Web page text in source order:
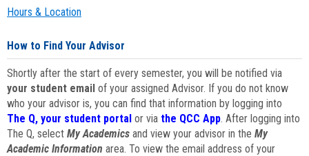
Hours & Location
How to Find Your Advisor
Shortly after the start of every semester, you will be notified via
your student email of your assigned Advisor. If you do not know
who your advisor is, you can find that information by logging into
The Q, your student portal or via the QCC App. After logging into
The Q, select My Academics and view your advisor in the My
Academic Information area. To view the email address of your